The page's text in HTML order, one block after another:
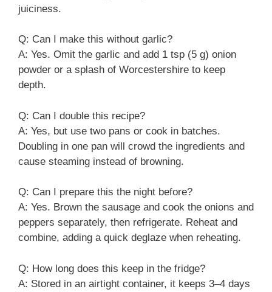
juiciness.
Q: Can I make this without garlic?
A: Yes. Omit the garlic and add 1 tsp (5 g) onion
powder or a splash of Worcestershire to keep
depth.
Q: Can I double this recipe?
A: Yes, but use two pans or cook in batches.
Doubling in one pan will crowd the ingredients and
cause steaming instead of browning.
Q: Can I prepare this the night before?
A: Yes. Brown the sausage and cook the onions and
peppers separately, then refrigerate. Reheat and
combine, adding a quick deglaze when reheating.
Q: How long does this keep in the fridge?
A: Stored in an airtight container, it keeps 3–4 days